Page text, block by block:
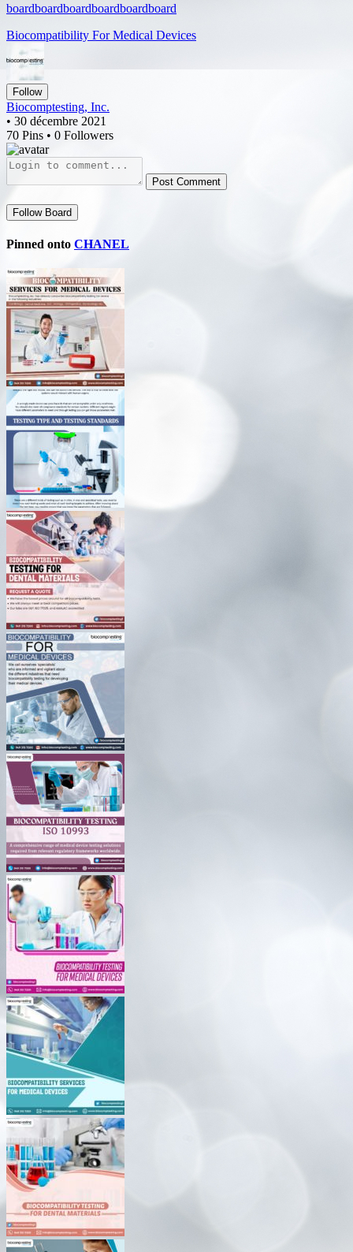
boardboardboardboardboardboard
Biocompatibility For Medical Devices
Follow
Biocomptesting, Inc.
• 30 décembre 2021
70 Pins • 0 Followers
Post Comment
Follow Board
Pinned onto CHANEL